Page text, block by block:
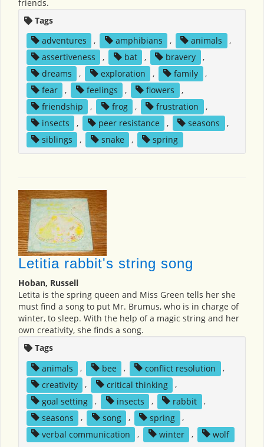
friends.
Tags
adventures
, amphibians , animals
,
assertiveness
, bat , bravery
,
dreams
, exploration , family
,
fear
, feelings , flowers
,
friendship
, frog , frustration
,
insects
, peer resistance , seasons
,
siblings
, snake , spring
Letitia rabbit's string song
Hoban, Russell
Letita is the spring queen and Miss Green tells her she
must find a song to put Mr. Brumus, who is in charge of
winter, to sleep. With the help of a magic string and her
own creativity, she finds a song.
Tags
animals
, bee , conflict resolution
,
creativity
, critical thinking
,
goal setting
, insects , rabbit
,
seasons
, song , spring
,
verbal communication
, winter , wolf